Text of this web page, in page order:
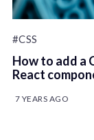
#CSS
How to add a
React
7 YEARS AGO